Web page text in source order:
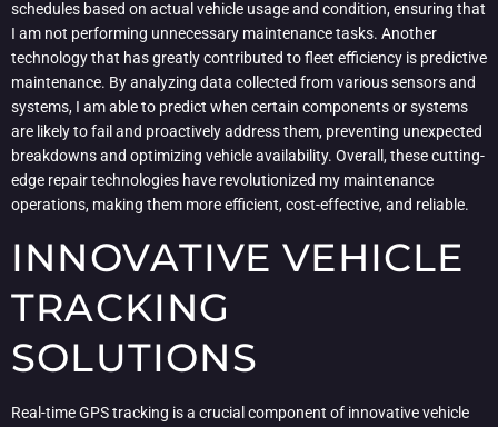
schedules based on actual vehicle usage and condition, ensuring that
I am not performing unnecessary maintenance tasks. Another
technology that has greatly contributed to fleet efficiency is predictive
maintenance. By analyzing data collected from various sensors and
systems, I am able to predict when certain components or systems
are likely to fail and proactively address them, preventing unexpected
breakdowns and optimizing vehicle availability. Overall, these cutting-
edge repair technologies have revolutionized my maintenance
operations, making them more efficient, cost-effective, and reliable.
INNOVATIVE VEHICLE
TRACKING
SOLUTIONS
Real-time GPS tracking is a crucial component of innovative vehicle